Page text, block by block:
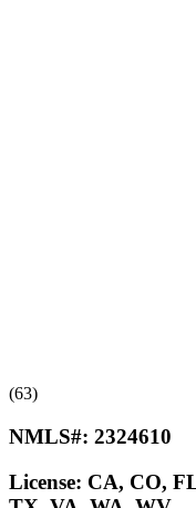
(63)
NMLS#: 2324610
License: CA, CO,